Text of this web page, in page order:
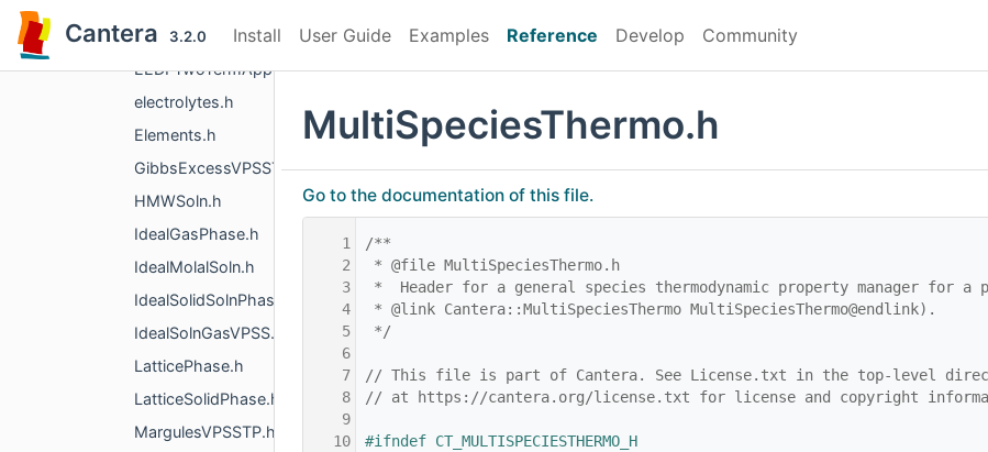
Cantera 3.2.0 Install User Guide Examples Reference Develop Community
EdgePhase.h
EEDFTwoTermApproximation.h
electrolytes.h
Elements.h
GibbsExcessVPSSTP.h
HMWSoln.h
IdealGasPhase.h
IdealMolalSoln.h
IdealSolidSolnPhase.h
IdealSolnGasVPSS.h
LatticePhase.h
LatticeSolidPhase.h
MargulesVPSSTP.h
MultiSpeciesThermo.h
Go to the documentation of this file.
    1
/**
    2
* @file MultiSpeciesThermo.h
    3
*  Header for a general species thermodynamic property manager for a
    4
* @link Cantera::MultiSpeciesThermo MultiSpeciesThermo@endlink).
    5
*/
    6
    7
// This file is part of Cantera. See License.txt in the top-level
    8
// at https://cantera.org/license.txt for license and copyright
    9
   10
#ifndef CT_MULTISPECIESTHERMO_H